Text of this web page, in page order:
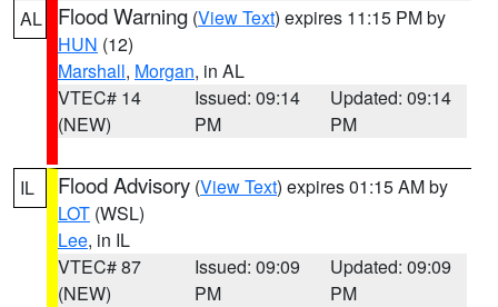
AL Flood Warning (View Text) expires 11:15 PM by
HUN (12)
Marshall, Morgan, in AL
VTEC# 14
(NEW)
Issued: 09:14
PM
Updated: 09:14
PM
IL Flood Advisory (View Text) expires 01:15 AM by
LOT (WSL)
Lee, in IL
VTEC# 87
(NEW)
Issued: 09:09
PM
Updated: 09:09
PM